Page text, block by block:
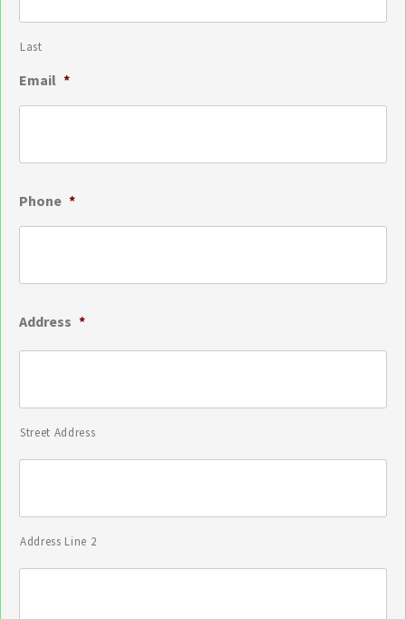
Last
Email *
Phone *
Address *
Street Address
Address Line 2